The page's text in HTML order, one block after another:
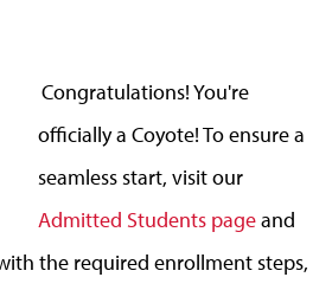
Congratulations! You're
officially a Coyote! To ensure a
seamless start, visit our
Admitted Students pageand
the required enrollment steps,